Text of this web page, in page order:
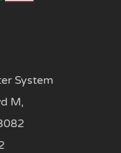
System
M,